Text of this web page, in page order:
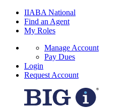
IIABA National
Find an Agent
My Roles
Manage Account
Pay Dues
Login
Request Account